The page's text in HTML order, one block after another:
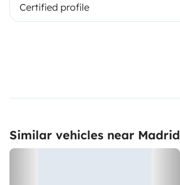
Certified profile
Similar vehicles near Madrid